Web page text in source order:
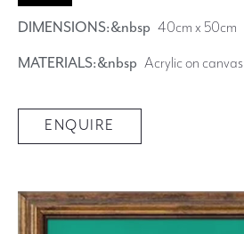
DIMENSIONS:&nbsp 40cm x 50cm
MATERIALS:&nbsp Acrylic on canvas
ENQUIRE